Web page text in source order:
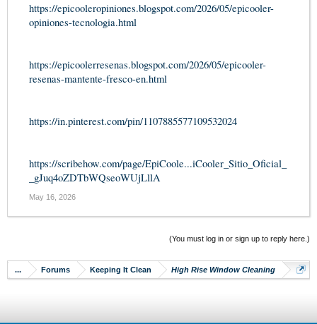
https://epicooleropiniones.blogspot.com/2026/05/epicooler-
opiniones-tecnologia.html
https://epicoolerresenas.blogspot.com/2026/05/epicooler-
resenas-mantente-fresco-en.html
https://in.pinterest.com/pin/1107885577109532024
https://scribehow.com/page/EpiCoole...iCooler_Sitio_Oficial_
_gJuq4oZDTbWQseoWUjLllA
May 16, 2026
(You must log in or sign up to reply here.)
... Forums Keeping It Clean High Rise Window Cleaning